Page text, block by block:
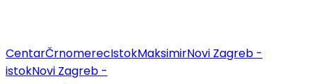
CentarČrnomerecIstokMaksimirNovi Zagreb -
istokNovi Zagreb -